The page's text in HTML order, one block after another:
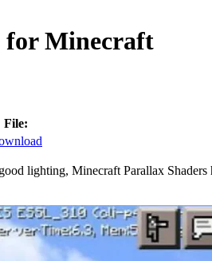
for Minecraft
File:
lighting, Minecraft Parallax